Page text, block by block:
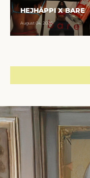
HEJHÄPPI X BARE
August 04, 2026